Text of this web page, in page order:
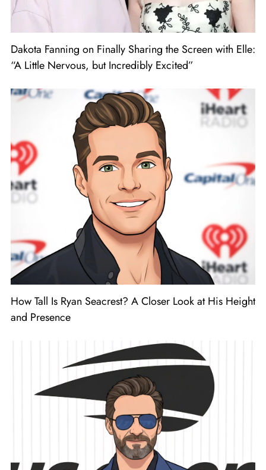
Dakota Fanning on Finally Sharing the Screen with Elle:
“A Little Nervous, but Incredibly Excited”
How Tall Is Ryan Seacrest? A Closer Look at His Height
and Presence